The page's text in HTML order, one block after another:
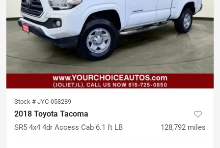
Stock # JYC-058289
2018 Toyota Tacoma
SR5 4x4 4dr Access Cab 6.1 ft LB 128,792 miles